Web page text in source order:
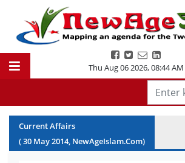
Thu Aug 06 2026,08:44 AM
Current Affairs
(30 May2014, NewAgeIslam.Com)